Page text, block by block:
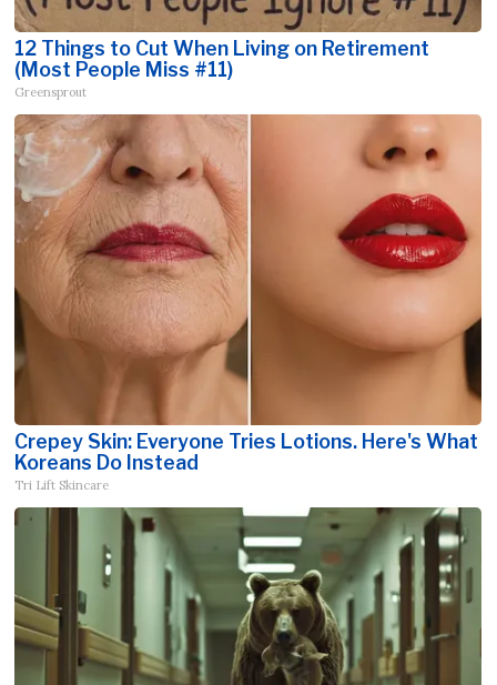
12 Things to Cut When Living on Retirement
(Most People Miss #11)
Greensprout
Crepey Skin: Everyone Tries Lotions. Here's What
Koreans Do Instead
Tri Lift Skincare